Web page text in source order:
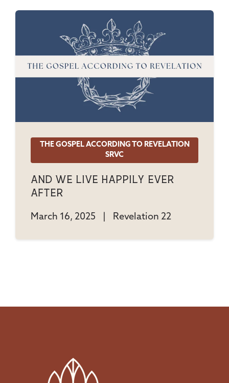
THE GOSPEL ACCORDING TO REVELATION
SRVC
And We Live Happily Ever
After
March 16, 2025 Revelation 22